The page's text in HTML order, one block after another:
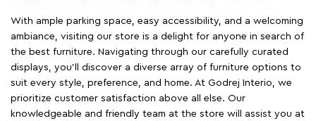
With ample parking space, easy accessibility, and a welcoming
ambiance, visiting our store is a delight for anyone in search of
the best furniture. Navigating through our carefully curated
displays, you'll discover a diverse array of furniture options to
suit every style, preference, and home. At Godrej Interio, we
prioritize customer satisfaction above all else. Our
knowledgeable and friendly team at the store will assist you at